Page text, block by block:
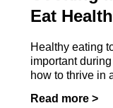
Eat
Healthy eating
important
how to thrive in
Read more >